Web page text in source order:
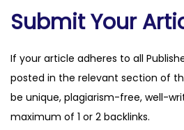
t
Submit Your
If your article adheres to all
posted in the relevant section of
be unique, plagiarism-free, well-
maximum of 1 or 2 backlinks.